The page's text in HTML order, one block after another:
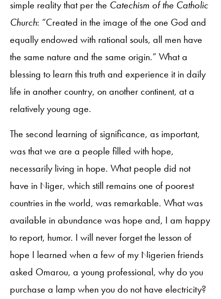
simple reality that per the Catechism of the Catholic
Church: “Created in the image of the one God and
equally endowed with rational souls, all men have
the same nature and the same origin.” What a
blessing to learn this truth and experience it in daily
life in another country, on another continent, at a
relatively young age.
The second learning of significance, as important,
was that we are a people filled with hope,
necessarily living in hope. What people did not
have in Niger, which still remains one of poorest
countries in the world, was remarkable. What was
available in abundance was hope and, I am happy
to report, humor. I will never forget the lesson of
hope I learned when a few of my Nigerien friends
asked Omarou, a young professional, why do you
purchase a lamp when you do not have electricity?